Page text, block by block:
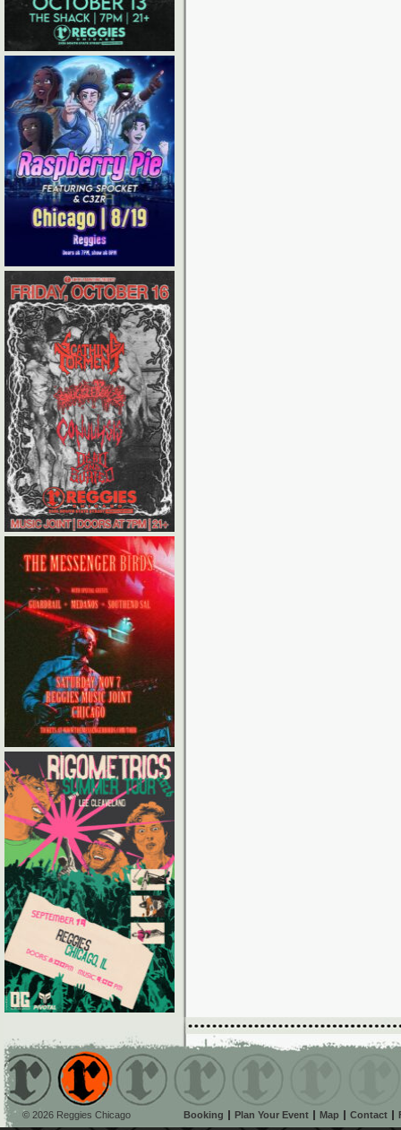
© 2026 Reggies Chicago Booking Plan Your Event Map Contact